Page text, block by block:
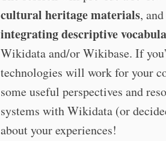
cultural heritage materials,
integrating descriptive
Wikidata and/or Wikibase. If
technologies will work for your
some useful perspectives and
systems with Wikidata (or
about your experiences!